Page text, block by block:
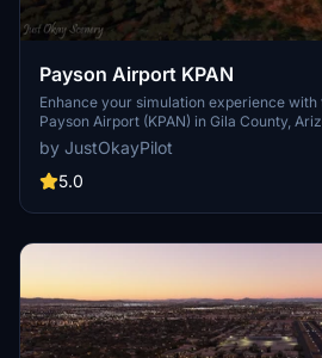
Payson Airport KPAN
Enhance your simulation experience
Payson Airport (KPAN) in Gila County,
missing buildings, night lighting, and
parking, and runway to reflect real-life
Download and extract the zip file to your
by JustOkayPilot
5.0